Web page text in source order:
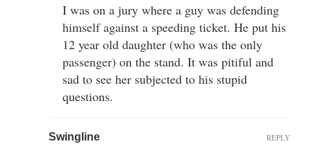
I was on a jury where a guy was defending
himself against a speeding ticket. He put his
12 year old daughter (who was the only
passenger) on the stand. It was pitiful and
sad to see her subjected to his stupid
questions.
Swingline REPLY